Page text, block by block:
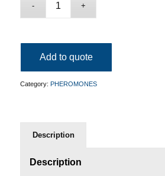
Add to quote
Category: PHEROMONES
Description
Description